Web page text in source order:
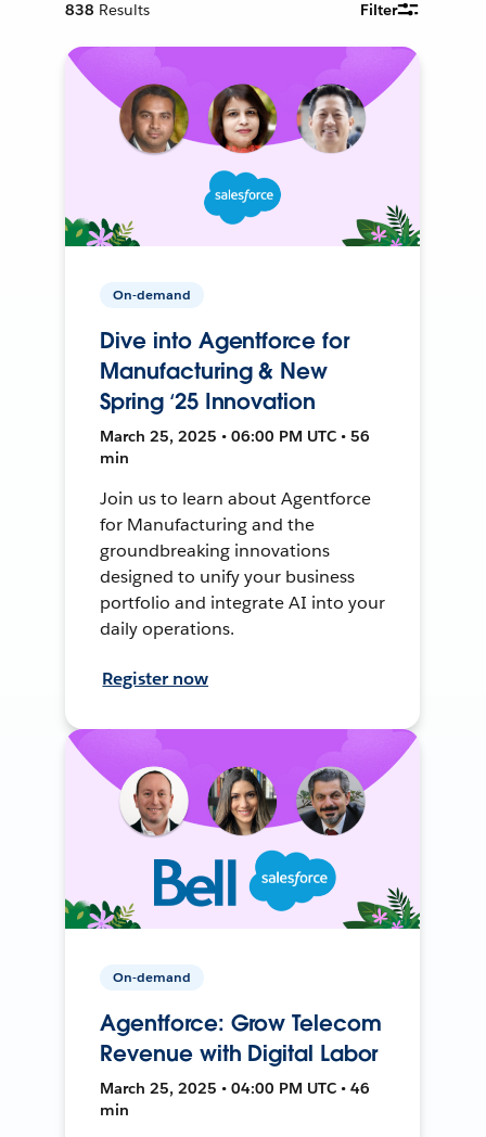
838 Results Filter
On-demand
Dive into Agentforce for
Manufacturing & New
Spring ‘25 Innovation
March 25, 2025 • 06:00 PM UTC • 56
min
Join us to learn about Agentforce
for Manufacturing and the
groundbreaking innovations
designed to unify your business
portfolio and integrate AI into your
daily operations.
Register now
On-demand
Agentforce: Grow Telecom
Revenue with Digital Labor
March 25, 2025 • 04:00 PM UTC • 46
min